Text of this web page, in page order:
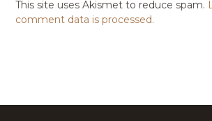
This site uses Akismet to reduce spam.
comment data is processed.